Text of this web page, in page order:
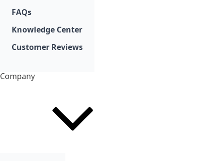
FAQs
Knowledge Center
Customer Reviews
Company